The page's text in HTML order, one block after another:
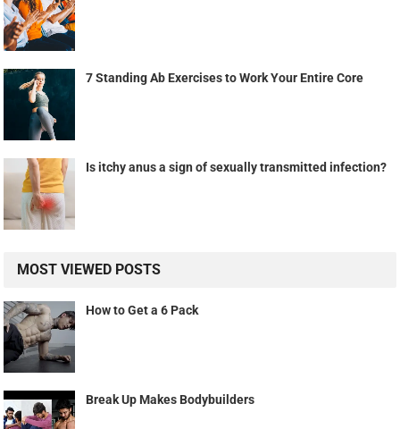
7 Standing Ab Exercises to Work Your Entire Core
Is itchy anus a sign of sexually transmitted infection?
MOST VIEWED POSTS
How to Get a 6 Pack
Break Up Makes Bodybuilders